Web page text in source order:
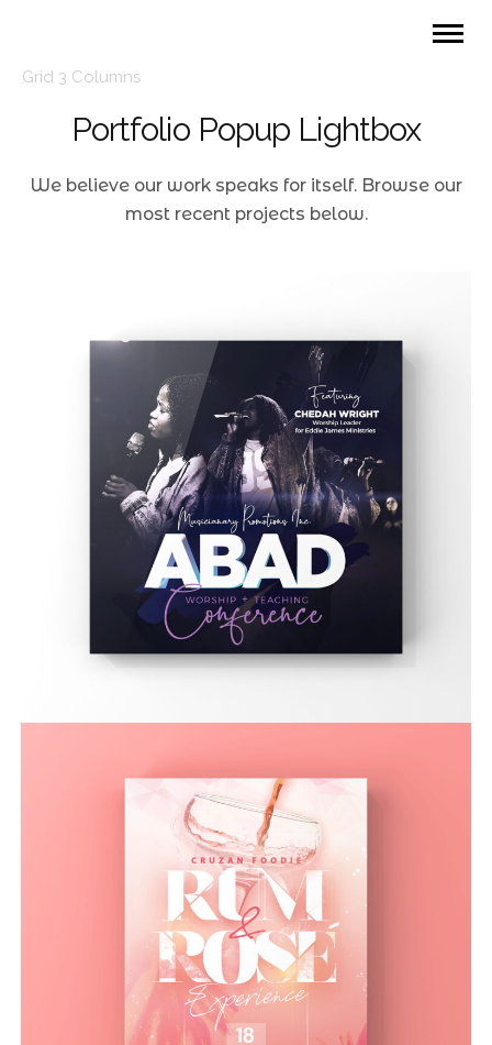
Grid 3 Columns
Portfolio Popup Lightbox
We believe our work speaks for itself. Browse our
most recent projects below.